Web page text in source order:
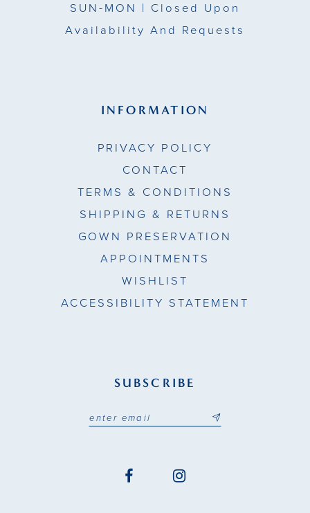
SUN-MON | Closed Upon
Availability And Requests
INFORMATION
PRIVACY POLICY
CONTACT
TERMS & CONDITIONS
SHIPPING & RETURNS
GOWN PRESERVATION
APPOINTMENTS
WISHLIST
ACCESSIBILITY STATEMENT
SUBSCRIBE